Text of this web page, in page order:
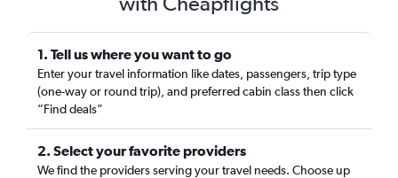
1. Tell us where you want to go
Enter your travel information like dates, passengers, trip type
(one-way or round trip), and preferred cabin class then click
“Find deals”
2. Select your favorite providers
We find the providers serving your travel needs. Choose up